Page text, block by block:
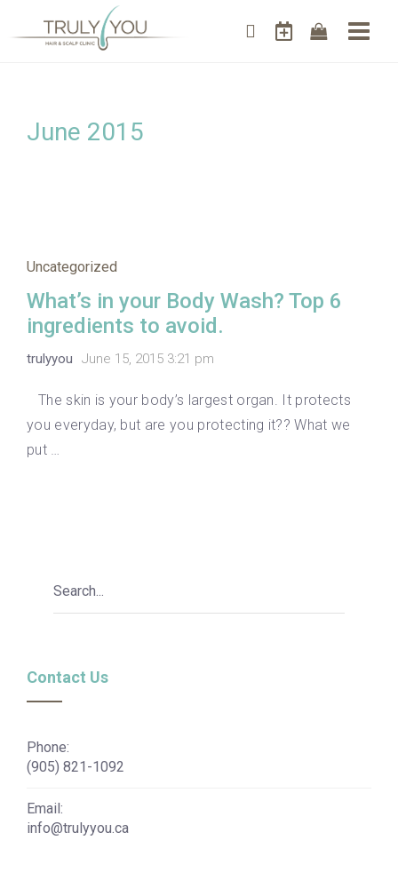
June 2015
Uncategorized
What’s in your Body Wash? Top 6
ingredients to avoid.
trulyyou June 15, 2015 3:21 pm
The skin is your body’s largest organ. It protects
you everyday, but are you protecting it?? What we
put …
Contact Us
Phone:
(905) 821-1092
Email:
info@trulyyou.ca